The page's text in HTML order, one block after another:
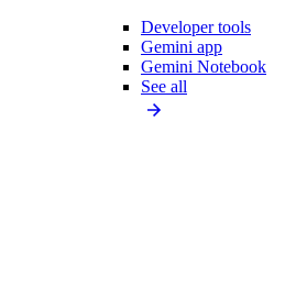
Developer tools
Gemini app
Gemini Notebook
See all